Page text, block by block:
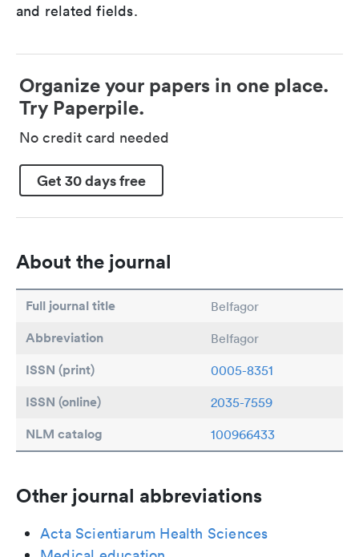
and related fields.
Organize your papers in one place.
Try Paperpile.
No credit card needed
Get 30 days free
About the journal
Full journal title Belfagor
Abbreviation Belfagor
ISSN (print) 0005-8351
ISSN (online) 2035-7559
NLM catalog 100966433
Other journal abbreviations
Acta Scientiarum Health Sciences